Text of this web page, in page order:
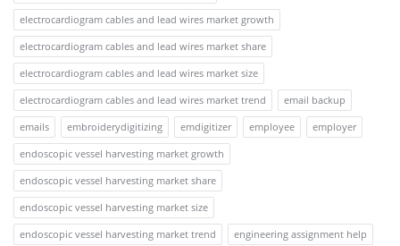
electrocardiogram cables and lead wires market growth
electrocardiogram cables and lead wires market share
electrocardiogram cables and lead wires market size
electrocardiogram cables and lead wires market trend
email backup
emails
embroiderydigitizing emdigitizer employee
employer
endoscopic vessel harvesting market growth
endoscopic vessel harvesting market share
endoscopic vessel harvesting market size
endoscopic vessel harvesting market trend
engineering assignment help